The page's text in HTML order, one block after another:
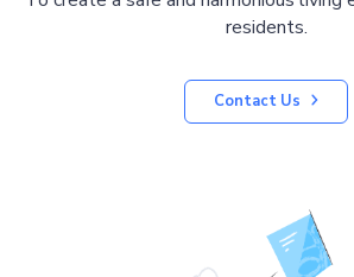
residents.
Contact Us